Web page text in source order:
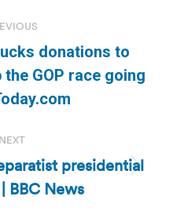
Previous
post:
donations to
GOP race going
NEXT
Next
post:
presidential
BBC News